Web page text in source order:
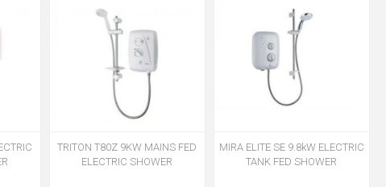
TRITON T80Z 9KW MAINS FED
ELECTRIC SHOWER
MIRA ELITE SE 9.8kW ELECTRIC
TANK FED SHOWER